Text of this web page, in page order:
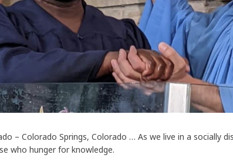
– Colorado Springs, Colorado … As we live in a socially
who hunger for knowledge.